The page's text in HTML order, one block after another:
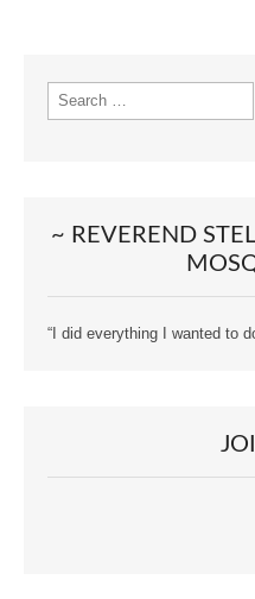
~ REVEREND
“I did everything I wanted to